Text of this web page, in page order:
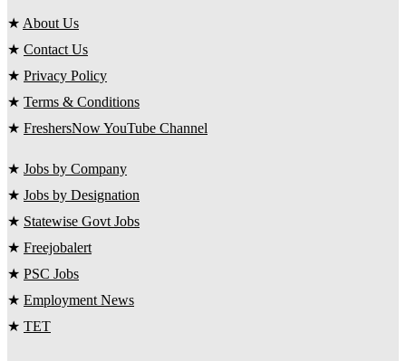
★ About Us
★ Contact Us
★ Privacy Policy
★ Terms & Conditions
★ FreshersNow YouTube Channel
★ Jobs by Company
★ Jobs by Designation
★ Statewise Govt Jobs
★ Freejobalert
★ PSC Jobs
★ Employment News
★ TET